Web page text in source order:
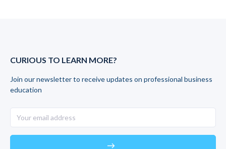
CURIOUS TO LEARN MORE?
Join our newsletter to receive updates on professional business
education
east